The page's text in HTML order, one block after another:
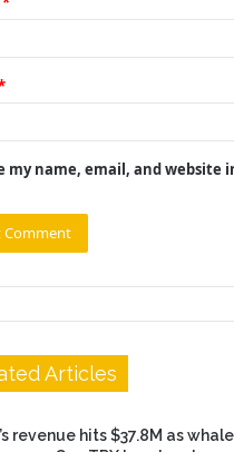
my name, email, and
Articles
revenue hits $37.8M as whale